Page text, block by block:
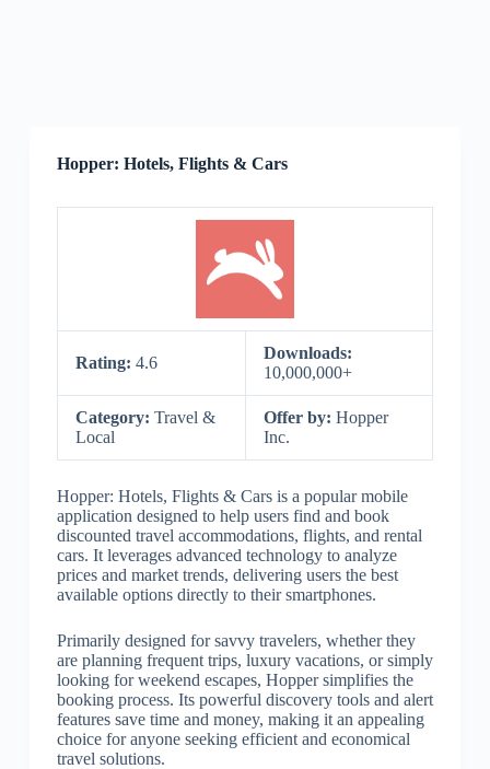
Hopper: Hotels, Flights & Cars
Rating: 4.6
Downloads:
10,000,000+
Category: Travel &
Local
Offer by: Hopper
Inc.
Hopper: Hotels, Flights & Cars is a popular mobile
application designed to help users find and book
discounted travel accommodations, flights, and rental
cars. It leverages advanced technology to analyze
prices and market trends, delivering users the best
available options directly to their smartphones.
Primarily designed for savvy travelers, whether they
are planning frequent trips, luxury vacations, or simply
looking for weekend escapes, Hopper simplifies the
booking process. Its powerful discovery tools and alert
features save time and money, making it an appealing
choice for anyone seeking efficient and economical
travel solutions.